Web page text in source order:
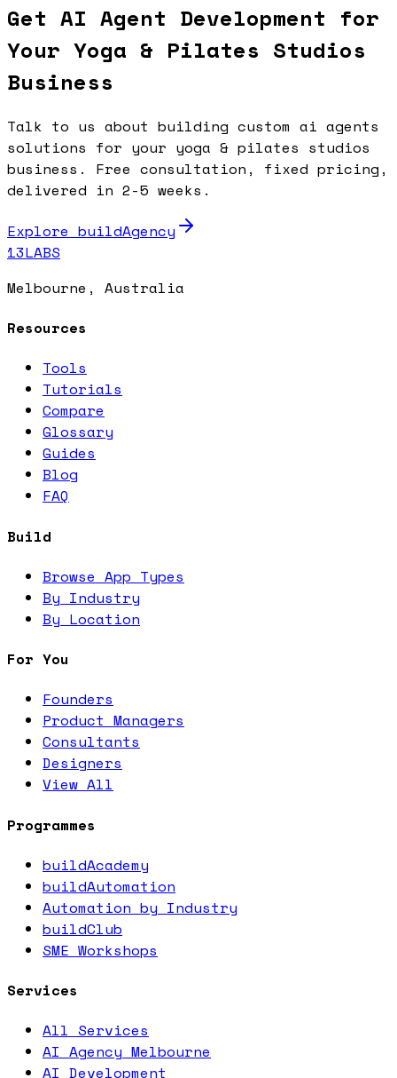
Get AI Agent Development for
Your Yoga & Pilates Studios
Business
Talk to us about building custom ai agents
solutions for your yoga & pilates studios
business. Free consultation, fixed pricing,
delivered in 2-5 weeks.
Explore buildAgency
13LABS
Melbourne, Australia
Resources
Tools
Tutorials
Compare
Glossary
Guides
Blog
FAQ
Build
Browse App Types
By Industry
By Location
For You
Founders
Product Managers
Consultants
Designers
View All
Programmes
buildAcademy
buildAutomation
Automation by Industry
buildClub
SME Workshops
Services
All Services
AI Agency Melbourne
AI Development